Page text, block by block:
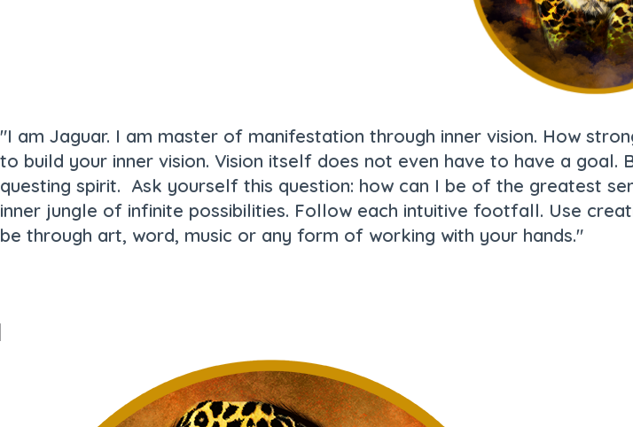
"I am Jaguar. I am master of manifestation through inner vision. How
to build your inner vision. Vision itself does not even have to have a
questing spirit. Ask yourself this question: how can I be of the greatest
inner jungle of infinite possibilities. Follow each intuitive footfall. Use
be through art, word, music or any form of working with your hands."